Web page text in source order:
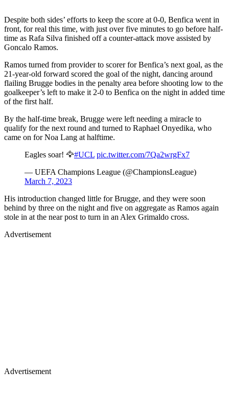
Despite both sides’ efforts to keep the score at 0-0, Benfica went in
front, for real this time, with just over five minutes to go before half-
time as Rafa Silva finished off a counter-attack move assisted by
Goncalo Ramos.
Ramos turned from provider to scorer for Benfica’s next goal, as the
21-year-old forward scored the goal of the night, dancing around
flailing Brugge bodies in the penalty area before shooting low to the
goalkeeper’s left to make it 2-0 to Benfica on the night in added time
of the first half.
By the half-time break, Brugge were left needing a miracle to
qualify for the next round and turned to Raphael Onyedika, who
came on for Noa Lang at halftime.
Eagles soar! 🦅#UCL pic.twitter.com/7Qa2wrgFx7
— UEFA Champions League (@ChampionsLeague)
March 7, 2023
His introduction changed little for Brugge, and they were soon
behind by three on the night and five on aggregate as Ramos again
stole in at the near post to turn in an Alex Grimaldo cross.
Advertisement
Advertisement